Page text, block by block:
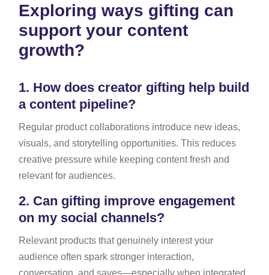
Exploring ways gifting can
support your content
growth?
1. How does creator gifting help build
a content pipeline?
Regular product collaborations introduce new ideas,
visuals, and storytelling opportunities. This reduces
creative pressure while keeping content fresh and
relevant for audiences.
2. Can gifting improve engagement
on my social channels?
Relevant products that genuinely interest your
audience often spark stronger interaction,
conversation, and saves—especially when integrated